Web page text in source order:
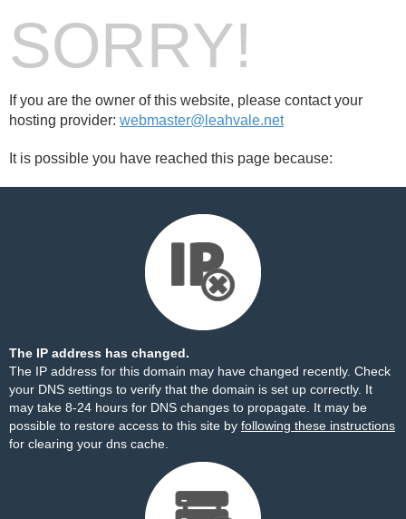
SORRY!
If you are the owner of this website, please contact your
hosting provider: webmaster@leahvale.net
It is possible you have reached this page because:
The IP address has changed.
The IP address for this domain may have changed recently. Check
your DNS settings to verify that the domain is set up correctly. It
may take 8-24 hours for DNS changes to propagate. It may be
possible to restore access to this site by following these instructions
for clearing your dns cache.